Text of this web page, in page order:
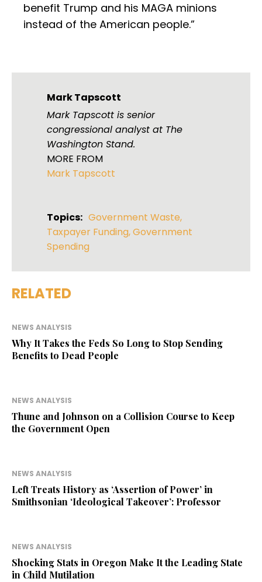
benefit Trump and his MAGA minions
instead of the American people.”
Mark Tapscott
Mark Tapscott is senior
congressional analyst at The
Washington Stand.
MORE FROM
Mark Tapscott
Topics: Government Waste,
Taxpayer Funding,Government
Spending
RELATED
NEWS ANALYSIS
Why It Takes the Feds So Long to Stop Sending
Benefits to Dead People
NEWS ANALYSIS
Thune and Johnson on a Collision Course to Keep
the Government Open
NEWS ANALYSIS
Left Treats History as ‘Assertion of Power’ in
Smithsonian ‘Ideological Takeover’: Professor
NEWS ANALYSIS
Shocking Stats in Oregon Make It the Leading State
in Child Mutilation